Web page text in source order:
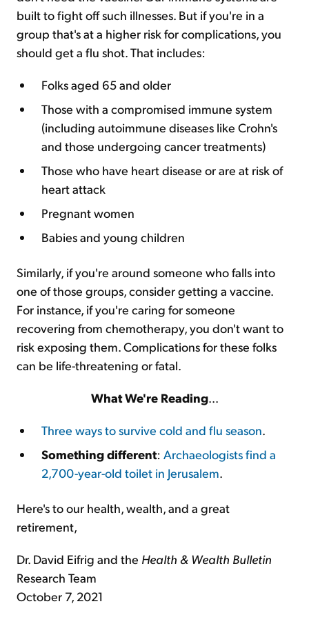
built to fight off such illnesses. But if you're in a
group that's at a higher risk for complications, you
should get a flu shot. That includes:
Folks aged 65 and older
Those with a compromised immune system
(including autoimmune diseases like Crohn's
and those undergoing cancer treatments)
Those who have heart disease or are at risk of
heart attack
Pregnant women
Babies and young children
Similarly, if you're around someone who falls into
one of those groups, consider getting a vaccine.
For instance, if you're caring for someone
recovering from chemotherapy, you don't want to
risk exposing them. Complications for these folks
can be life-threatening or fatal.
What We're Reading...
Three ways to survive cold and flu season.
Something different: Archaeologists find a
2,700-year-old toilet in Jerusalem.
Here's to our health, wealth, and a great
retirement,
Dr. David Eifrig and the Health & Wealth Bulletin
Research Team
October 7, 2021